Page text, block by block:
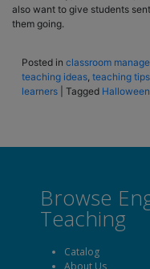
also want to give students
them going.
Posted in classroom
teaching ideas, teaching tips
learners
Tagged Halloween
Browse
Teaching
Catalog